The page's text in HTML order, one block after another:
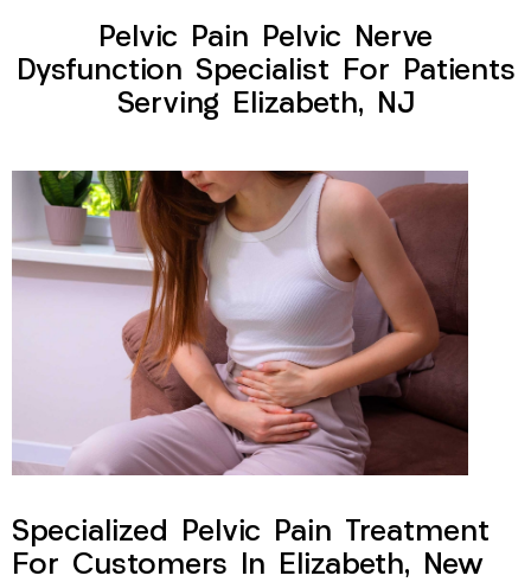
Pelvic Pain Pelvic Nerve
Dysfunction Specialist For Patients
Serving Elizabeth, NJ
Specialized Pelvic Pain Treatment
For Customers In Elizabeth, New